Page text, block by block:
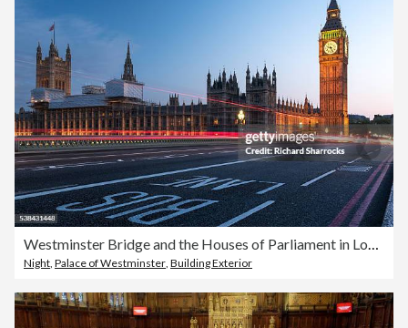
Westminster Bridge and the Houses of Parliament in London
Night, Palace of Westminster, Building Exterior